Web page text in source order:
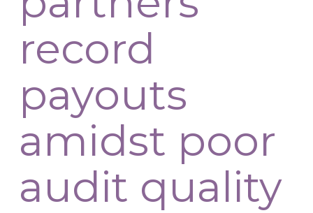
record
payouts
amidst poor
audit quality